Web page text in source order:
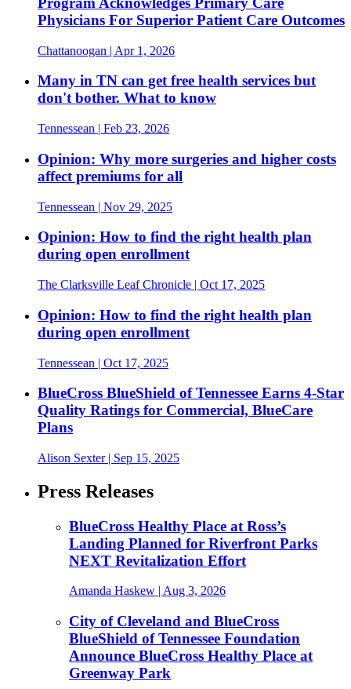
Physicians For Superior Patient Care Outcomes
Chattanoogan | Apr 1, 2026
Many in TN can get free health services but
don't bother. What to know
Tennessean | Feb 23, 2026
Opinion: Why more surgeries and higher costs
affect premiums for all
Tennessean | Nov 29, 2025
Opinion: How to find the right health plan
during open enrollment
The Clarksville Leaf Chronicle | Oct 17, 2025
Opinion: How to find the right health plan
during open enrollment
Tennessean | Oct 17, 2025
BlueCross BlueShield of Tennessee Earns 4-Star
Quality Ratings for Commercial, BlueCare
Plans
Alison Sexter| Sep 15, 2025
Press Releases
BlueCross Healthy Place at Ross’s
Landing Planned for Riverfront Parks
NEXT Revitalization Effort
Amanda Haskew | Aug 3, 2026
City of Cleveland and BlueCross
BlueShield of Tennessee Foundation
Announce BlueCross Healthy Place at
Greenway Park